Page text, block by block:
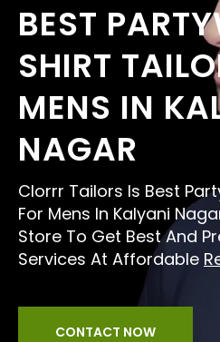
BEST
SHIRT
MENS IN
NAGAR
Clorrr Tailors Is Best
For Mens In Kalyani
Store To Get Best And
Services At Affordable
CONTACT NOW